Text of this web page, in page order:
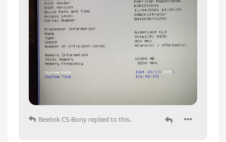
Beelink CS-Bony replied to this.